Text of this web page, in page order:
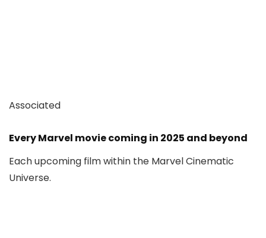
Associated
Every Marvel movie coming in 2025 and beyond
Each upcoming film within the Marvel Cinematic
Universe.